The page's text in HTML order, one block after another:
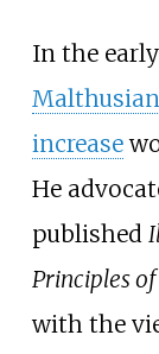
In the
Malthusian
increase
He
published
Principles
with the